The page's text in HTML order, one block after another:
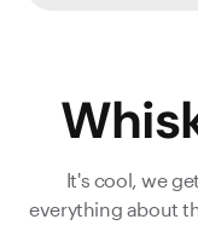
It's cool, we
everything about